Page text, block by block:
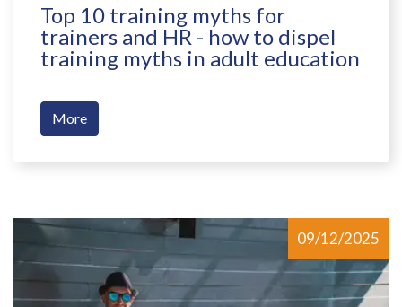
Top 10 training myths for
trainers and HR - how to dispel
training myths in adult education
More
09/12/2025